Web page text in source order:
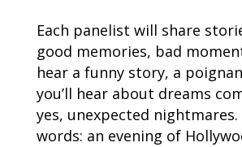
Each panelist will share
good memories, bad
hear a funny story, a
you’ll hear about dreams
yes, unexpected
words: an evening of